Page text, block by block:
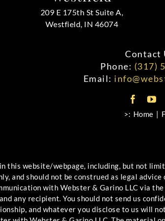
209 E 175th St Suite A,
Westfield, IN 46074
Contact
Phone: (317)
Email:
>: Home
this website/webpage, including, but not
and should not be construed as legal
with Webster & Garino LLC via
any recipient. You should not send us
and whatever you disclose to us will